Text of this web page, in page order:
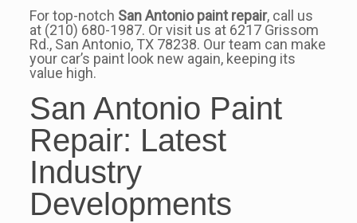
For top-notch San Antonio paint repair, call us
at (210) 680-1987. Or visit us at 6217 Grissom
Rd., San Antonio, TX 78238. Our team can make
your car’s paint look new again, keeping its
value high.
San Antonio Paint
Repair: Latest
Industry
Developments